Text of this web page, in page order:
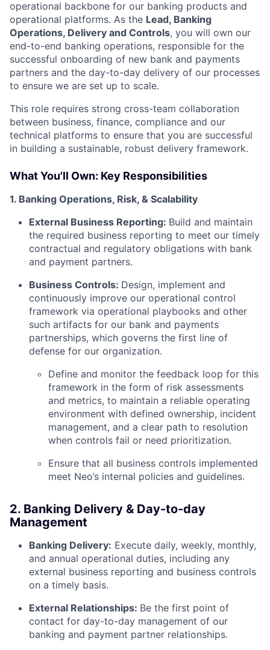
operational backbone for our banking products and
operational platforms. As the Lead, Banking
Operations, Delivery and Controls, you will own our
end-to-end banking operations, responsible for the
successful onboarding of new bank and payments
partners and the day-to-day delivery of our processes
to ensure we are set up to scale.
This role requires strong cross-team collaboration
between business, finance, compliance and our
technical platforms to ensure that you are successful
in building a sustainable, robust delivery framework.
What You'll Own: Key Responsibilities
1. Banking Operations, Risk, & Scalability
External Business Reporting: Build and maintain
the required business reporting to meet our timely
contractual and regulatory obligations with bank
and payment partners.
Business Controls: Design, implement and
continuously improve our operational control
framework via operational playbooks and other
such artifacts for our bank and payments
partnerships, which governs the first line of
defense for our organization.
Define and monitor the feedback loop for this
framework in the form of risk assessments
and metrics, to maintain a reliable operating
environment with defined ownership, incident
management, and a clear path to resolution
when controls fail or need prioritization.
Ensure that all business controls implemented
meet Neo’s internal policies and guidelines.
2. Banking Delivery & Day-to-day
Management
Banking Delivery: Execute daily, weekly, monthly,
and annual operational duties, including any
external business reporting and business controls
on a timely basis.
External Relationships: Be the first point of
contact for day-to-day management of our
banking and payment partner relationships.